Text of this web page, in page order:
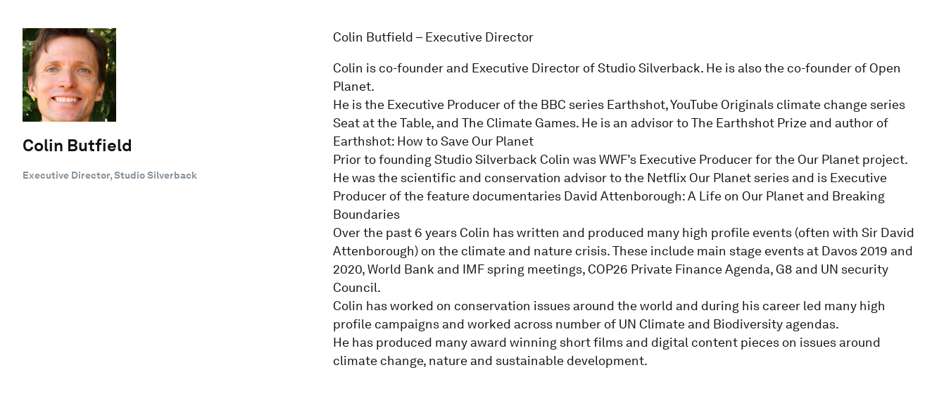
Colin Butfield
Executive Director, Studio Silverback
Colin Butfield – Executive Director
Colin is co-founder and Executive Director of Studio Silverback. He is also the co-founder of Open
Planet.
He is the Executive Producer of the BBC series Earthshot, YouTube Originals climate change series
Seat at the Table, and The Climate Games. He is an advisor to The Earthshot Prize and author of
Earthshot: How to Save Our Planet
Prior to founding Studio Silverback Colin was WWF’s Executive Producer for the Our Planet project.
He was the scientific and conservation advisor to the Netflix Our Planet series and is Executive
Producer of the feature documentaries David Attenborough: A Life on Our Planet and Breaking
Boundaries
Over the past 6 years Colin has written and produced many high profile events (often with Sir David
Attenborough) on the climate and nature crisis. These include main stage events at Davos 2019 and
2020, World Bank and IMF spring meetings, COP26 Private Finance Agenda, G8 and UN security
Council.
Colin has worked on conservation issues around the world and during his career led many high
profile campaigns and worked across number of UN Climate and Biodiversity agendas.
He has produced many award winning short films and digital content pieces on issues around
climate change, nature and sustainable development.